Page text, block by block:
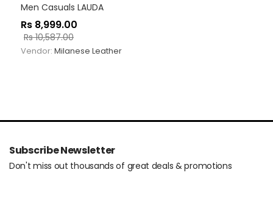
Men Casuals LAUDA
Rs 8,999.00
Rs10,587.00
Vendor: Milanese Leather
Subscribe Newsletter
Don't miss out thousands of great deals & promotions